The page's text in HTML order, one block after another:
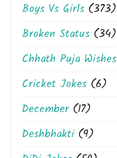
Boys Vs Girls (373)
Broken Status (34)
Chhath Puja Wishes
Cricket Jokes (6)
December(17)
Deshbhakti(9)